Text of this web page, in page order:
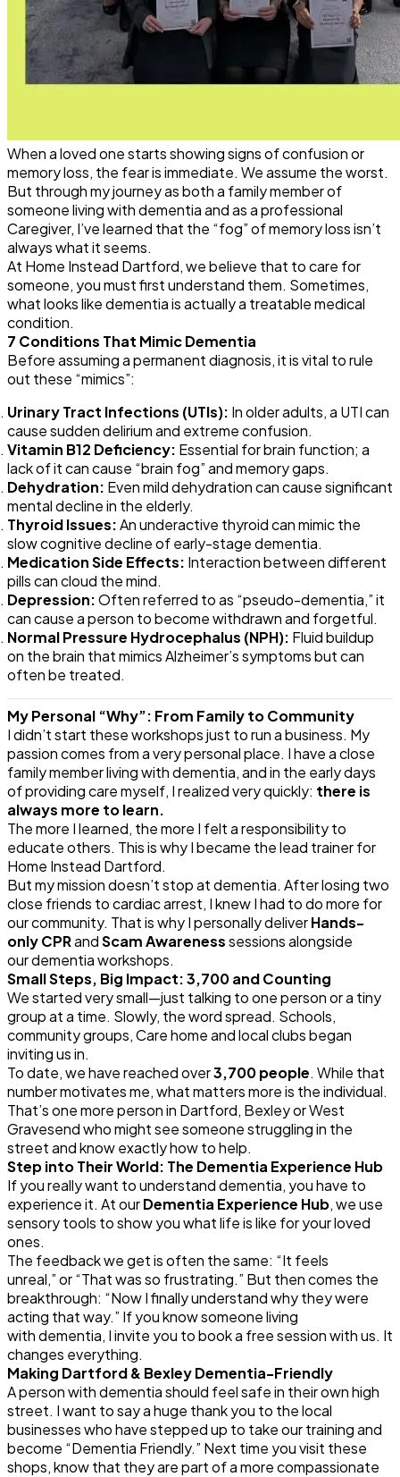
When a loved one starts showing signs of confusion or
memory loss, the fear is immediate. We assume the worst.
But through my journey as both a family member of
someone living withdementiaand as a professional
Caregiver, I’ve learned that the “fog” of memory loss isn’t
always what it seems.
At Home Instead Dartford, we believe that to care for
someone, you must first understand them. Sometimes,
what looks likedementiais actually a treatable medical
condition.
7 Conditions That MimicDementia
Before assuming a permanent diagnosis, it is vital to rule
out these “mimics”:
Urinary Tract Infections (UTIs): In older adults, a UTI can
cause sudden delirium and extreme confusion.
Vitamin B12 Deficiency: Essential for brain function; a
lack of it can cause “brain fog” and memory gaps.
Dehydration: Even mild dehydration can cause significant
mental decline in the elderly.
Thyroid Issues:An underactive thyroid can mimic the
slow cognitive decline of early-stagedementia.
Medication Side Effects: Interaction between different
pills can cloud the mind.
Depression:Often referred to as “pseudo-dementia,” it
can cause a person to become withdrawn and forgetful.
Normal Pressure Hydrocephalus (NPH): Fluid buildup
on the brain that mimics Alzheimer’s symptoms but can
often be treated.
My Personal “Why”: From Family to Community
I didn’t start these workshops just to run a business. My
passion comes from a very personal place. I have a close
family member living withdementia, and in the early days
of providing care myself, I realized very quickly: there is
always more to learn.
The more I learned, the more I felt a responsibility to
educate others. This is why I became the lead trainer for
Home Instead Dartford.
But my mission doesn’t stop atdementia. After losing two
close friends to cardiac arrest, I knew I had to do more for
our community. That is why I personally deliverHands-
only CPRandScam Awarenesssessions alongside
ourdementiaworkshops.
Small Steps, Big Impact: 3,700 and Counting
We started very small—just talking to one person or a tiny
group at a time. Slowly, the word spread. Schools,
community groups, Care home and local clubs began
inviting us in.
To date, we have reached over3,700 people. While that
number motivates me, what matters more is the individual.
That’s one more person in Dartford, Bexley or West
Gravesend who might see someone struggling in the
street and know exactly how to help.
Step into Their World: The Dementia Experience Hub
If you really want to understanddementia, you have to
experience it. At ourDementia Experience Hub, we use
sensory tools to show you what life is like for your loved
ones.
The feedback we get is often the same: “It feels
unreal,”or“That was so frustrating.” But then comes the
breakthrough: “Now I finally understand why they were
acting that way.” If you know someone living
withdementia, I invite you to book a free session with us. It
changes everything.
Making Dartford & BexleyDementia-Friendly
A person withdementiashould feel safe in their own high
street. I want to say a huge thank you to the local
businesses who have stepped up to take our training and
become “Dementia Friendly.” Next time you visit these
shops, know that they are part of a more compassionate